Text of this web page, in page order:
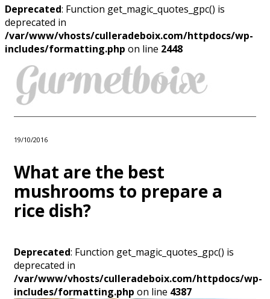
Deprecated: Function get_magic_quotes_gpc() is
deprecated in
/var/www/vhosts/culleradeboix.com/httpdocs/wp-
includes/formatting.php on line 2448
19/10/2016
What are the best
mushrooms to prepare a
rice dish?
Deprecated: Function get_magic_quotes_gpc() is
deprecated in
/var/www/vhosts/culleradeboix.com/httpdocs/wp-
includes/formatting.php on line 4387